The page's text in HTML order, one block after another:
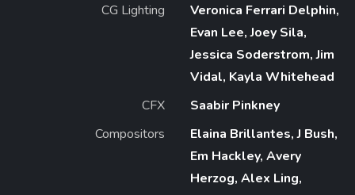
CG Lighting
Veronica Ferrari Delphin,
Evan Lee, Joey Sila,
Jessica Soderstrom, Jim
Vidal, Kayla Whitehead
CFX
Saabir Pinkney
Compositors
Elaina Brillantes, J Bush,
Em Hackley, Avery
Herzog, Alex Ling,